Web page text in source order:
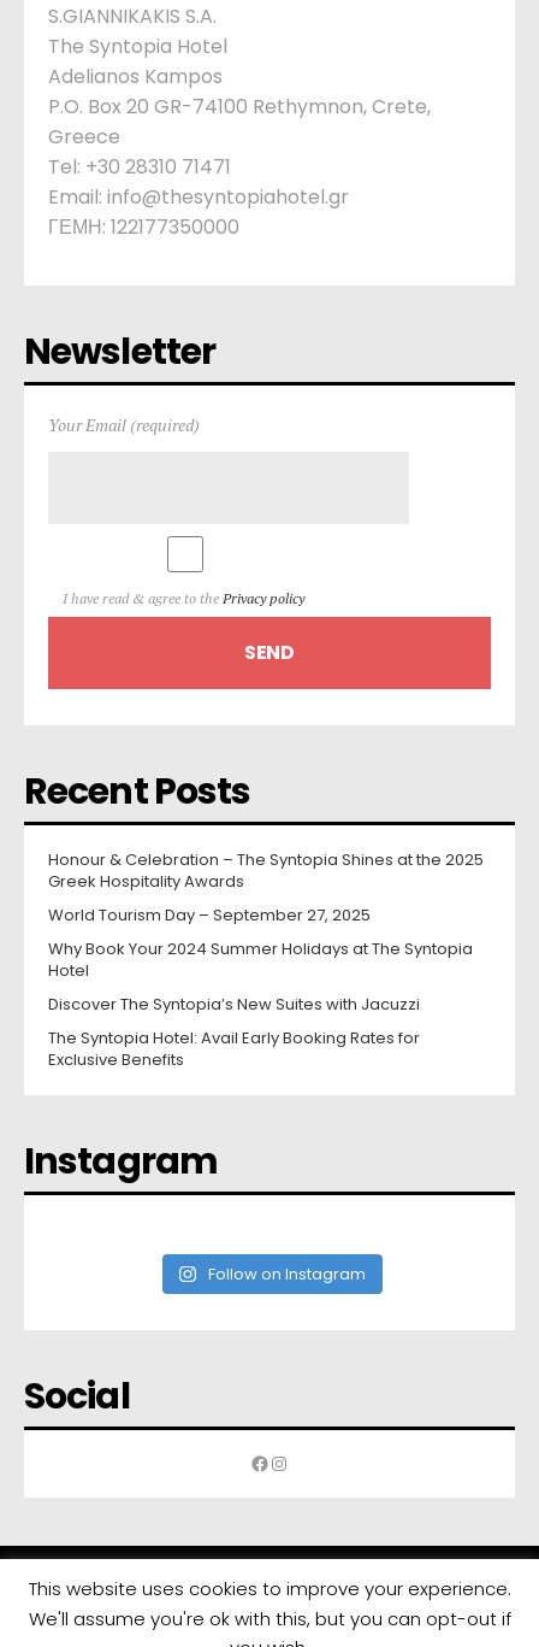
S.GIANNIKAKIS S.A.
The Syntopia Hotel
Adelianos Kampos
P.O. Box 20 GR-74100 Rethymnon, Crete,
Greece
Tel: +30 28310 71471
Email: info@thesyntopiahotel.gr
ΓΕΜΗ: 122177350000
Newsletter
Your Email (required)
I have read & agree to the Privacy policy
Recent Posts
Honour & Celebration – The Syntopia Shines at the 2025
Greek Hospitality Awards
World Tourism Day – September 27, 2025
Why Book Your 2024 Summer Holidays at The Syntopia
Hotel
Discover The Syntopia’s New Suites with Jacuzzi
The Syntopia Hotel: Avail Early Booking Rates for
Exclusive Benefits
Instagram
Follow on Instagram
Social
Facebook
Instagram
All rights reserved | Developed byEyewide - Hotel Internet Marketing
This website uses cookies to improve your experience.
We'll assume you're ok with this, but you can opt-out if